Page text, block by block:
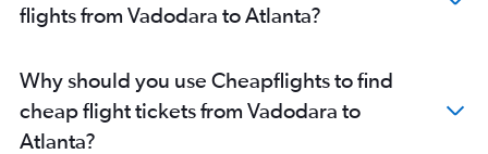
flights from Vadodara to Atlanta?
Why should you use Cheapflights to find
cheap flight tickets from Vadodara to
Atlanta?